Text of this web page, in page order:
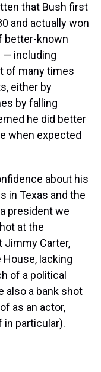
that Bush first
and actually won
better-known
— including
of many times
either by
by falling
he did better
when expected
about his
in Texas and the
president we
at the
Jimmy Carter,
lacking
of a political
also a bank shot
as an actor,
in particular).